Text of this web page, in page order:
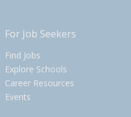
For Job Seekers
Find Jobs
Explore Schools
Career Resources
Events